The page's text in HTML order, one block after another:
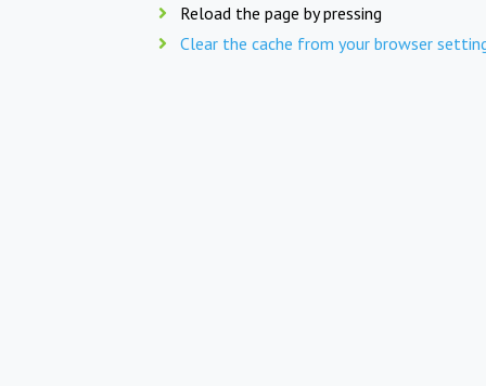
Reload the page by pressing
Clear the cache from your browser